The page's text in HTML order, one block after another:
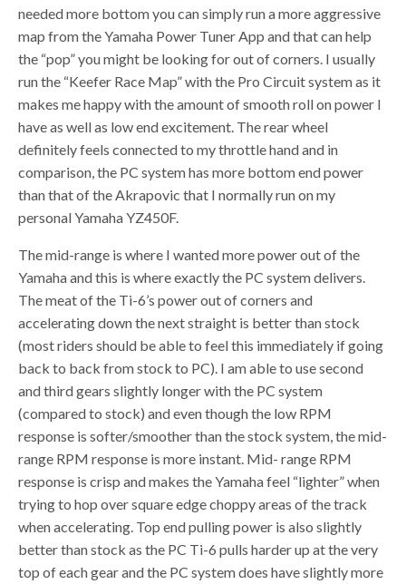
needed more bottom you can simply run a more aggressive
map from the Yamaha Power Tuner App and that can help
the “pop” you might be looking for out of corners. I usually
run the “Keefer Race Map” with the Pro Circuit system as it
makes me happy with the amount of smooth roll on power I
have as well as low end excitement. The rear wheel
definitely feels connected to my throttle hand and in
comparison, the PC system has more bottom end power
than that of the Akrapovic that I normally run on my
personal Yamaha YZ450F.
The mid-range is where I wanted more power out of the
Yamaha and this is where exactly the PC system delivers.
The meat of the Ti-6’s power out of corners and
accelerating down the next straight is better than stock
(most riders should be able to feel this immediately if going
back to back from stock to PC). I am able to use second
and third gears slightly longer with the PC system
(compared to stock) and even though the low RPM
response is softer/smoother than the stock system, the mid-
range RPM response is more instant. Mid- range RPM
response is crisp and makes the Yamaha feel “lighter” when
trying to hop over square edge choppy areas of the track
when accelerating. Top end pulling power is also slightly
better than stock as the PC Ti-6 pulls harder up at the very
top of each gear and the PC system does have slightly more